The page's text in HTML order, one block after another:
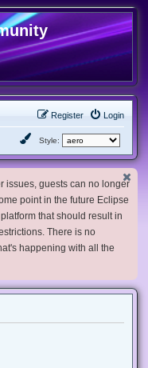
Login
Register
Style:
issues, guests can no longer
point in the future Eclipse
that should result in
There is no
happening with all the